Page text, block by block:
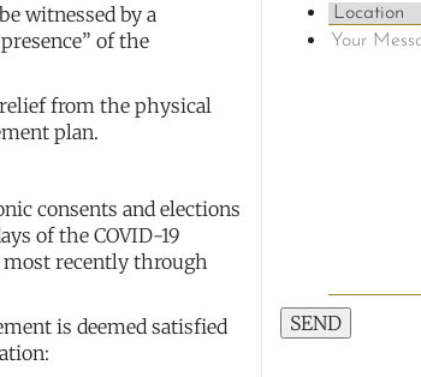
witnessed by a
of the
from the physical
plan.
consents and elections
of the COVID-19
recently through
is deemed satisfied
SEND